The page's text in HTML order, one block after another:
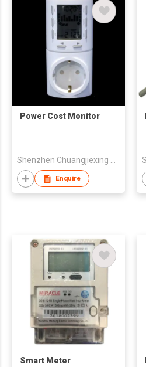
Power Cost Monitor
Enquire
Smart Meter